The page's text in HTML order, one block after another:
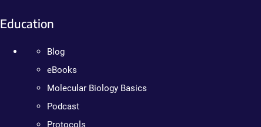
Education
Blog
eBooks
Molecular Biology Basics
Podcast
Protocols